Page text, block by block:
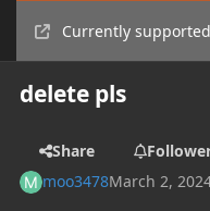
Currently
delete pls
Share
moo3478March 2,